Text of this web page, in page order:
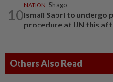
10
NATION 5h ago
Ismail Sabri to undergo
procedure at IJN this
Others Also Read